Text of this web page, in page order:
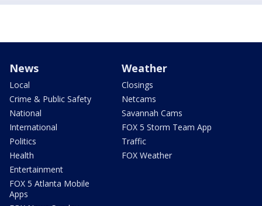
News
Local
Crime & Public Safety
National
International
Politics
Health
Entertainment
FOX 5 Atlanta Mobile
Apps
Weather
Closings
Netcams
Savannah Cams
FOX 5 Storm Team App
Traffic
FOX Weather